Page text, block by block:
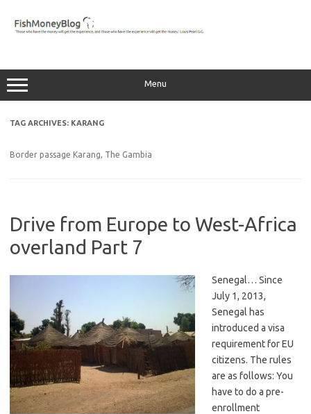
content
Menu
TAG ARCHIVES: KARANG
Border passage Karang, The Gambia
Drive from Europe to West-Africa
overland Part 7
Senegal… Since
July 1, 2013,
Senegal has
introduced a visa
requirement for EU
citizens. The rules
are as follows: You
have to do a pre-
enrollment ​​